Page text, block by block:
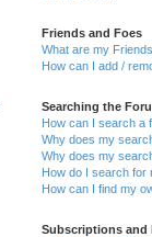
Friends and Foes
What are my
How can I add /
Searching the
How can I search a
Why does my
Why does my
How do I search for
How can I find my
Subscriptions and